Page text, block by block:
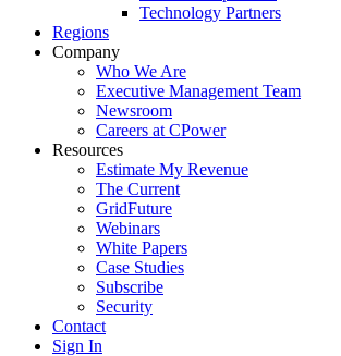
Technology Partners
Regions
Company
Who We Are
Executive Management Team
Newsroom
Careers at CPower
Resources
Estimate My Revenue
The Current
GridFuture
Webinars
White Papers
Case Studies
Subscribe
Security
Contact
Sign In